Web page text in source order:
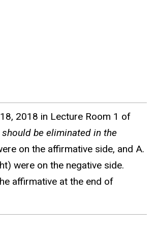
2018 in Lecture Room 1 of
be eliminated in the
on the affirmative side, and A.
were on the negative side.
affirmative at the end of